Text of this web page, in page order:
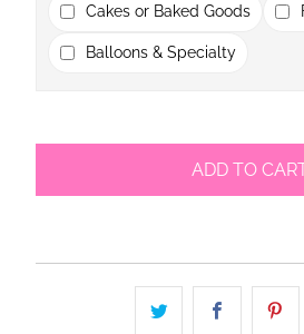
Cakes or Baked Goods
Balloons & Specialty
ADD TO